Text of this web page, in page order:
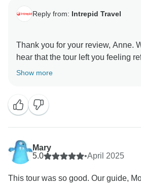
Reply from: Intrepid Travel
Thank you for your review, Anne. We're so pleased to
hear that the tour left you feeling
felt like a much longer, enriching
kindness.
We’re grateful you chose to travel
Show more
Mary
5.0
•April 2025
This tour was so good. Our guide,